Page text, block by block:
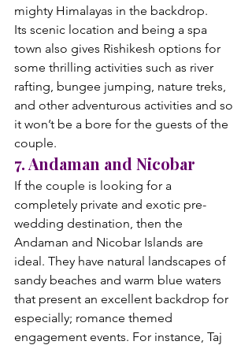
mighty Himalayas in the backdrop.
Its scenic location and being a spa
town also gives Rishikesh options for
some thrilling activities such as river
rafting, bungee jumping, nature treks,
and other adventurous activities and so
it won’t be a bore for the guests of the
couple.
7. Andaman and Nicobar
If the couple is looking for a
completely private and exotic pre-
wedding destination, then the
Andaman and Nicobar Islands are
ideal. They have natural landscapes of
sandy beaches and warm blue waters
that present an excellent backdrop for
especially; romance themed
engagement events. For instance, Taj